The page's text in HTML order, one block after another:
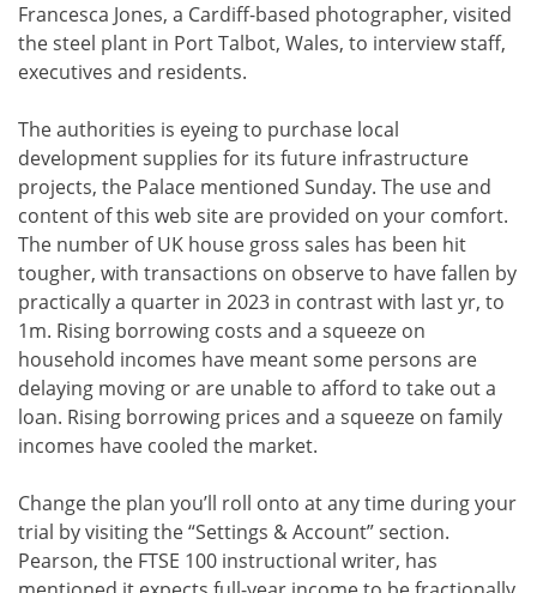
Francesca Jones, a Cardiff-based photographer, visited
the steel plant in Port Talbot, Wales, to interview staff,
executives and residents.
The authorities is eyeing to purchase local
development supplies for its future infrastructure
projects, the Palace mentioned Sunday. The use and
content of this web site are provided on your comfort.
The number of UK house gross sales has been hit
tougher, with transactions on observe to have fallen by
practically a quarter in 2023 in contrast with last yr, to
1m. Rising borrowing costs and a squeeze on
household incomes have meant some persons are
delaying moving or are unable to afford to take out a
loan. Rising borrowing prices and a squeeze on family
incomes have cooled the market.
Change the plan you’ll roll onto at any time during your
trial by visiting the “Settings & Account” section.
Pearson, the FTSE 100 instructional writer, has